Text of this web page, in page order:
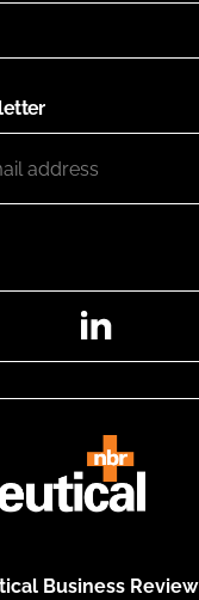
Business Review